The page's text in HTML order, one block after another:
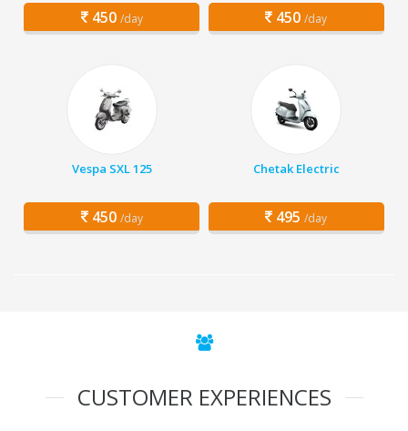
450 /day 450 /day
Vespa SXL 125
450 /day
Chetak Electric
495 /day
CUSTOMER EXPERIENCES